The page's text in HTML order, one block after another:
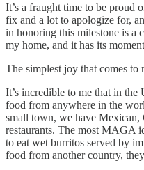
It’s a fraught time to be proud
fix and a lot to apologize for,
in honoring this milestone is a
my home, and it has its
The simplest joy that comes
It’s incredible to me that in
food from anywhere in the
small town, we have Mexican,
restaurants. The most MAGA
to eat wet burritos served by
food from another country,